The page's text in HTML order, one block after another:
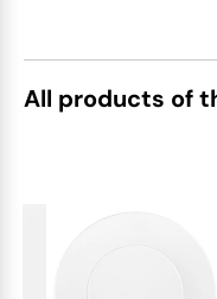
All products of